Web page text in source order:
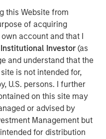
this Website from
of acquiring
account and that I
Institutional Investor(as
and understand that the
is not intended for,
U.S. persons. I further
on this site may
or advised by
Management but
for distribution
for the firm’s AI data
for scalable AI-ready data
Cloudian to achieve
a 30% increase in
year over year.
a significant financial
reflecting the
and market